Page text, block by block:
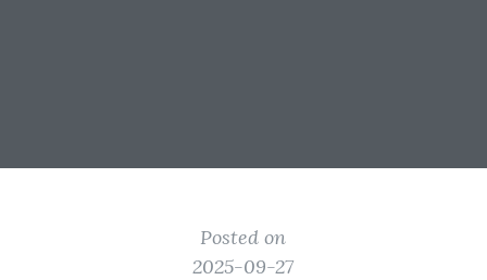
Posted on
2025-09-27